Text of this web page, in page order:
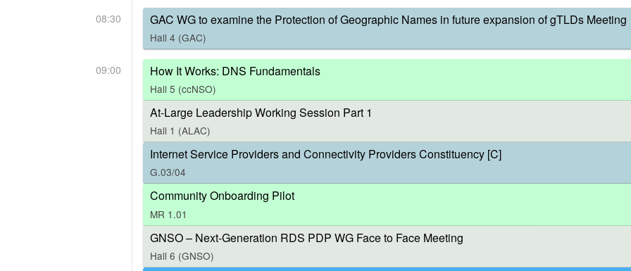
08:30 GAC WG to examine the Protection of Geographic Names in future expansion of gTLDs Meeting
Hall 4 (GAC)
09:00 How It Works: DNS Fundamentals
Hall 5 (ccNSO)
At-Large Leadership Working Session Part 1
Hall 1 (ALAC)
Internet Service Providers and Connectivity Providers Constituency [C]
G.03/04
Community Onboarding Pilot
MR 1.01
GNSO – Next-Generation RDS PDP WG Face to Face Meeting
Hall 6 (GNSO)